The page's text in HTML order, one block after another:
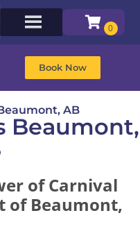
Book Now
AB
Beaumont,
of Carnival
of Beaumont,